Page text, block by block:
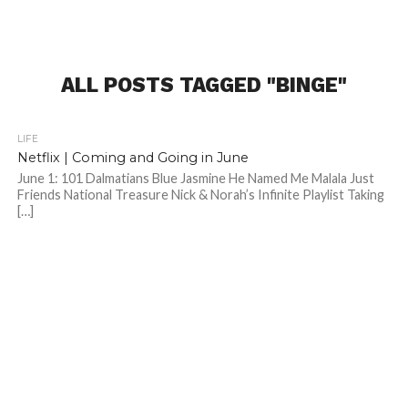
ALL POSTS TAGGED "BINGE"
LIFE
Netflix | Coming and Going in June
June 1: 101 Dalmatians Blue Jasmine He Named Me Malala Just
Friends National Treasure Nick & Norah’s Infinite Playlist Taking
[…]